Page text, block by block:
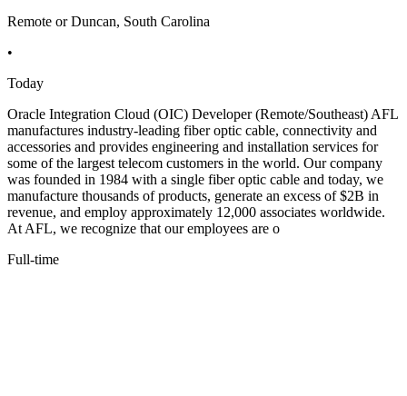
Remote or Duncan, South Carolina
•
Today
Oracle Integration Cloud (OIC) Developer (Remote/Southeast) AFL
manufactures industry-leading fiber optic cable, connectivity and
accessories and provides engineering and installation services for
some of the largest telecom customers in the world. Our company
was founded in 1984 with a single fiber optic cable and today, we
manufacture thousands of products, generate an excess of $2B in
revenue, and employ approximately 12,000 associates worldwide.
At AFL, we recognize that our employees are o
Full-time